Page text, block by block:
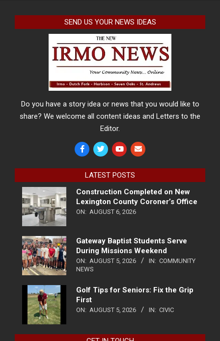
SEND US YOUR NEWS IDEAS
Do you have a story idea or news that you would like to
share? We welcome all content ideas and Letters to the
Editor.
LATEST POSTS
Construction Completed on New
Lexington County Coroner’s Office
ON: AUGUST 6, 2026
Gateway Baptist Students Serve
During Missions Weekend
ON: AUGUST 5, 2026 IN: COMMUNITY
NEWS
Golf Tips for Seniors: Fix the Grip
First
ON: AUGUST 5, 2026 IN: CIVIC